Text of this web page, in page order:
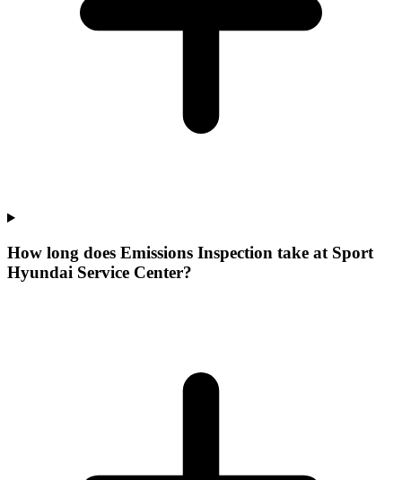
How long does Emissions Inspection take at Sport
Hyundai Service Center?